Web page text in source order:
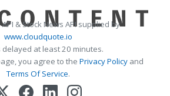
& Stock News API supplied by
www.cloudquote.io
delayed at least 20 minutes.
you agree to the Privacy Policy and
Terms Of Service.